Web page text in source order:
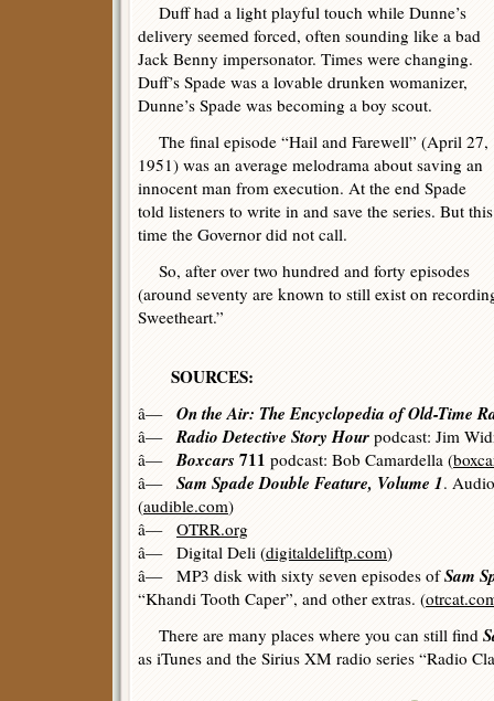
Duff had a light playful touch while Dunne’s
delivery seemed forced, often sounding like a bad
Jack Benny impersonator. Times were changing.
Duff’s Spade was a lovable drunken womanizer,
Dunne’s Spade was becoming a boy scout.
The final episode “Hail and Farewell” (April 27,
1951) was an average melodrama about saving an
innocent man from execution. At the end Spade
told listeners to write in and save the series. But this
time the Governor did not call.
So, after over two hundred and forty episodes
(around seventy are known to still exist on
Sweetheart.”
SOURCES:
â— On the Air: The Encyclopedia of Old-Time
â—Radio Detective Story Hour podcast: Jim
â—Boxcars 711 podcast: Bob Camardella (
â— Sam Spade Double Feature, Volume 1.
(audible.com)
â— OTRR.org
â— Digital Deli (digitaldeliftp.com)
â— MP3 disk with sixty seven episodes ofSam
“Khandi Tooth Caper”, and other extras. (
There are many places where you can still find
as iTunes and the Sirius XM radio series “Radio